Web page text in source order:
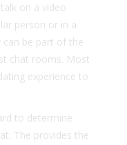
on a video
person or in a
be part of the
chat rooms. Most
experience to
to determine
The provides the